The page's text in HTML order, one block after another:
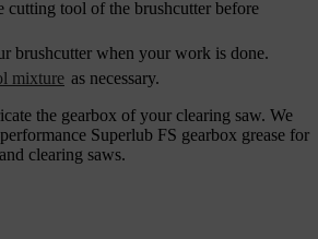
cutting tool of the brushcutter before
brushcutter when your work is done.
mixture as necessary.
the gearbox of your clearing saw. We
Superlub FS gearbox grease for
clearing saws.